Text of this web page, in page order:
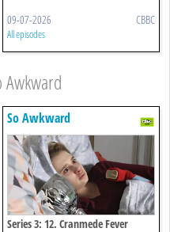
09-07-2026 CBBC
All episodes
So Awkward
Series 3: 12. Cranmede Fever